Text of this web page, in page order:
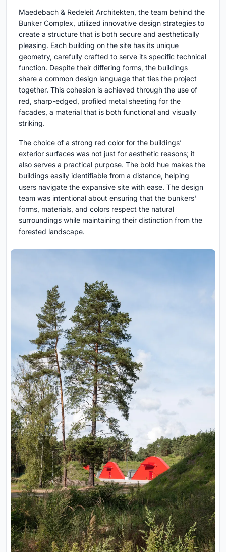
Maedebach & Redeleit Architekten, the team behind the
Bunker Complex, utilized innovative design strategies to
create a structure that is both secure and aesthetically
pleasing. Each building on the site has its unique
geometry, carefully crafted to serve its specific technical
function. Despite their differing forms, the buildings
share a common design language that ties the project
together. This cohesion is achieved through the use of
red, sharp-edged, profiled metal sheeting for the
facades, a material that is both functional and visually
striking.
The choice of a strong red color for the buildings’
exterior surfaces was not just for aesthetic reasons; it
also serves a practical purpose. The bold hue makes the
buildings easily identifiable from a distance, helping
users navigate the expansive site with ease. The design
team was intentional about ensuring that the bunkers'
forms, materials, and colors respect the natural
surroundings while maintaining their distinction from the
forested landscape.